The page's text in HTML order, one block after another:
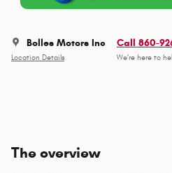
Bolles Motors Inc
Location Details
Call 860-
We’re here to
The overview